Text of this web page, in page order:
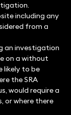
including any
from a
an investigation
on a without
likely to be
the SRA
would require a
or where there